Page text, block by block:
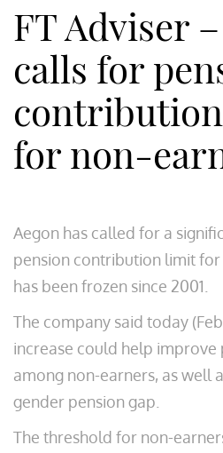
FT Adviser
calls for
for non-
Aegon has called for a
pension contribution limit
has been frozen since 2001.
The company said today
increase could help improve
among non-earners, as well
gender pension gap.
The threshold for non-